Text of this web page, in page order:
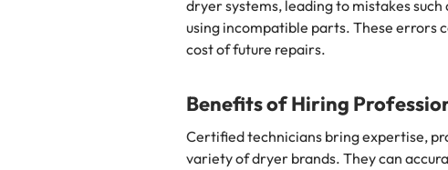
dryer systems, leading to mistakes
using incompatible parts. These errors
cost of future repairs.
Benefits of Hiring
Certified technicians bring expertise,
variety of dryer brands. They can